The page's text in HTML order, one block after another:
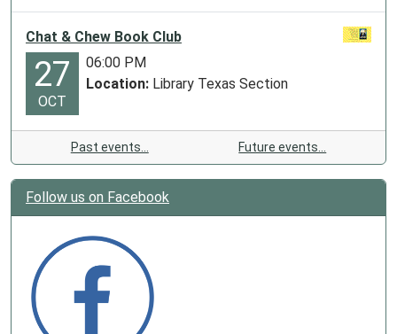
Chat & Chew Book Club
27
OCT
06:00 PM
Location: Library Texas Section
Past events… Future events…
Follow us on Facebook